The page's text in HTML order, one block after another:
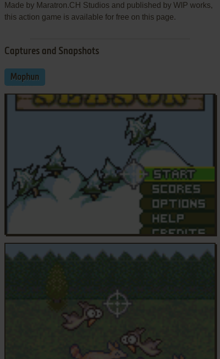
Made by Maratron.CH Studios and published by WIP works,
this action game is available for free on this page.
Captures and Snapshots
Mophun